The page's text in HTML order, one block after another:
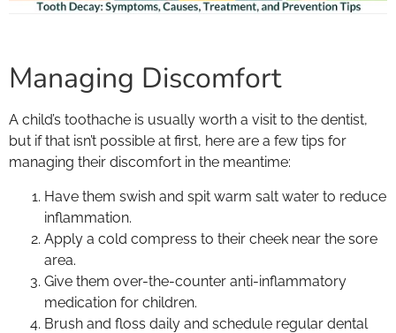
Managing Discomfort
A child’s toothache is usually worth a visit to the dentist,
but if that isn’t possible at first, here are a few tips for
managing their discomfort in the meantime:
Have them swish and spit warm salt water to reduce
inflammation.
Apply a cold compress to their cheek near the sore
area.
Give them over-the-counter anti-inflammatory
medication for children.
Brush and floss daily and schedule regular dental